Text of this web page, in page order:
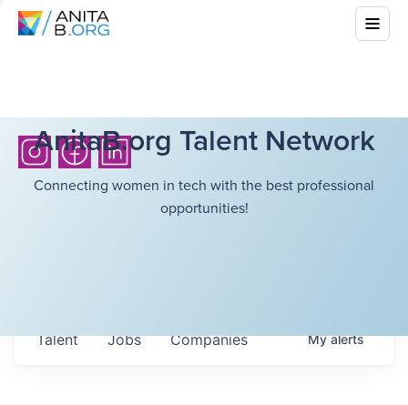
AnitaB.org Talent Network
Connecting women in tech with the best professional
opportunities!
Jobs Companies
Talent Myalerts